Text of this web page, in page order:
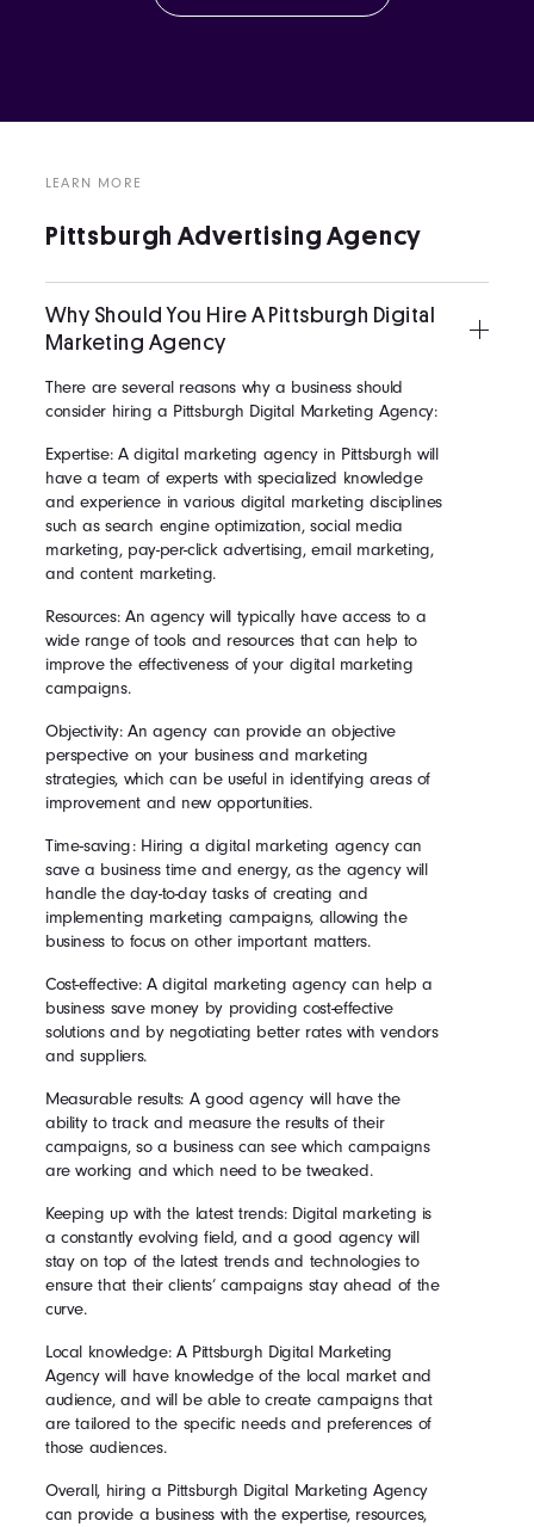
LEARN MORE
Pittsburgh Advertising Agency
Why Should You Hire A Pittsburgh Digital
Marketing Agency
There are several reasons why a business should
consider hiring a Pittsburgh Digital Marketing Agency:
Expertise: A digital marketing agency in Pittsburgh will
have a team of experts with specialized knowledge
and experience in various digital marketing disciplines
such as search engine optimization, social media
marketing, pay-per-click advertising, email marketing,
and content marketing.
Resources: An agency will typically have access to a
wide range of tools and resources that can help to
improve the effectiveness of your digital marketing
campaigns.
Objectivity: An agency can provide an objective
perspective on your business and marketing
strategies, which can be useful in identifying areas of
improvement and new opportunities.
Time-saving: Hiring a digital marketing agency can
save a business time and energy, as the agency will
handle the day-to-day tasks of creating and
implementing marketing campaigns, allowing the
business to focus on other important matters.
Cost-effective: A digital marketing agency can help a
business save money by providing cost-effective
solutions and by negotiating better rates with vendors
and suppliers.
Measurable results: A good agency will have the
ability to track and measure the results of their
campaigns, so a business can see which campaigns
are working and which need to be tweaked.
Keeping up with the latest trends: Digital marketing is
a constantly evolving field, and a good agency will
stay on top of the latest trends and technologies to
ensure that their clients’ campaigns stay ahead of the
curve.
Local knowledge: A Pittsburgh Digital Marketing
Agency will have knowledge of the local market and
audience, and will be able to create campaigns that
are tailored to the specific needs and preferences of
those audiences.
Overall, hiring a Pittsburgh Digital Marketing Agency
can provide a business with the expertise, resources,